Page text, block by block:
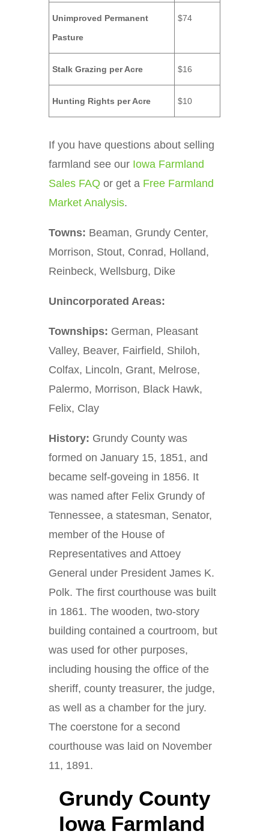
Unimproved Permanent
Pasture
$74
Stalk Grazing per Acre $16
Hunting Rights per Acre $10
If you have questions about selling
farmland see our Iowa Farmland
Sales FAQ or get a Free Farmland
Market Analysis.
Towns: Beaman, Grundy Center,
Morrison, Stout, Conrad, Holland,
Reinbeck, Wellsburg, Dike
Unincorporated Areas:
Townships: German, Pleasant
Valley, Beaver, Fairfield, Shiloh,
Colfax, Lincoln, Grant, Melrose,
Palermo, Morrison, Black Hawk,
Felix, Clay
History: Grundy County was
formed on January 15, 1851, and
became self-goveing in 1856. It
was named after Felix Grundy of
Tennessee, a statesman, Senator,
member of the House of
Representatives and Attoey
General under President James K.
Polk. The first courthouse was built
in 1861. The wooden, two-story
building contained a courtroom, but
was used for other purposes,
including housing the office of the
sheriff, county treasurer, the judge,
as well as a chamber for the jury.
The coerstone for a second
courthouse was laid on November
11, 1891.
Grundy County
Iowa Farmland